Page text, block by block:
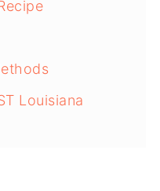
Louisiana